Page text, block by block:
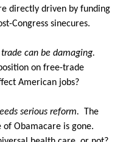
directly driven by funding
Congress sinecures.
can be damaging.
on free-trade
American jobs?
serious reform. The
Obamacare is gone.